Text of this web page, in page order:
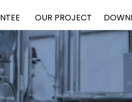
OUR PROJECT